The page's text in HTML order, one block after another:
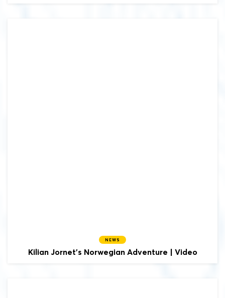
NEWS
Kilian Jornet's Norwegian Adventure | Video